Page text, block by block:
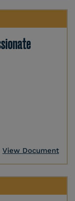
View Document